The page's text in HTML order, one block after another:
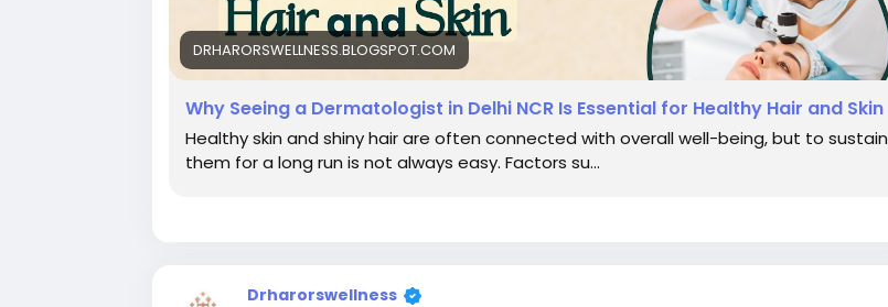
DRHARORSWELLNESS.BLOGSPOT.COM
Why Seeing a Dermatologist in Delhi NCR Is Essential for Healthy Hair and Skin
Healthy skin and shiny hair are often connected with overall well-being, but to sustain
them for a long run is not always easy. Factors su...
Drharorswellness